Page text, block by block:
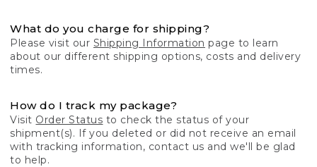
What do you charge for shipping?
Please visit our Shipping Information page to learn
about our different shipping options, costs and delivery
times.
How do I track my package?
Visit Order Status to check the status of your
shipment(s). If you deleted or did not receive an email
with tracking information, contact us and we'll be glad
to help.